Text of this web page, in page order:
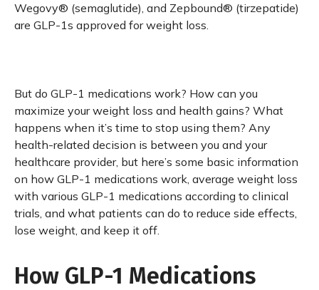
Wegovy® (semaglutide), and Zepbound® (tirzepatide)
are GLP-1s approved for weight loss.
But do GLP-1 medications work? How can you
maximize your weight loss and health gains? What
happens when it’s time to stop using them? Any
health-related decision is between you and your
healthcare provider, but here’s some basic information
on how GLP-1 medications work, average weight loss
with various GLP-1 medications according to clinical
trials, and what patients can do to reduce side effects,
lose weight, and keep it off.
How GLP-1 Medications